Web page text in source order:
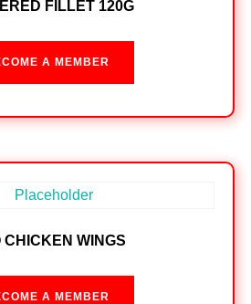
FILLET 120G
A MEMBER
CHICKEN WINGS
A MEMBER